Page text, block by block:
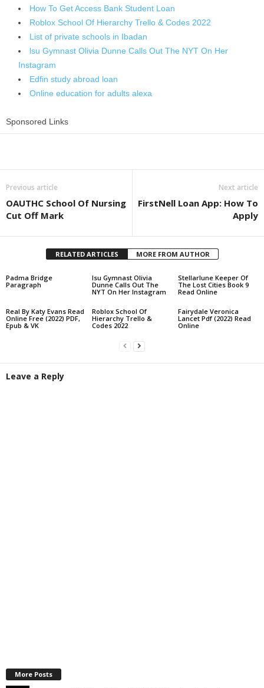
How To Get Access Bank Student Loan
Roblox School Of Hierarchy Trello & Codes 2022
List of private schools in Ibadan
lsu Gymnast Olivia Dunne Calls Out The NYT On Her
Instagram
Edfin study abroad loan
Online education for adults alexa
Sponsored Links
Previous article
OAUTHC School Of Nursing
Cut Off Mark
Next article
FirstNell Loan App: How To
Apply
RELATED ARTICLES MORE FROM AUTHOR
Padma Bridge
Paragraph
lsu Gymnast Olivia
Dunne Calls Out The
NYT On Her Instagram
Stellarlune Keeper Of
The Lost Cities Book 9
Read Online
Real By Katy Evans Read
Online Free (2022) PDF,
Epub & VK
Roblox School Of
Hierarchy Trello &
Codes 2022
Fairydale Veronica
Lancet Pdf (2022) Read
Online
Leave a Reply
More Posts